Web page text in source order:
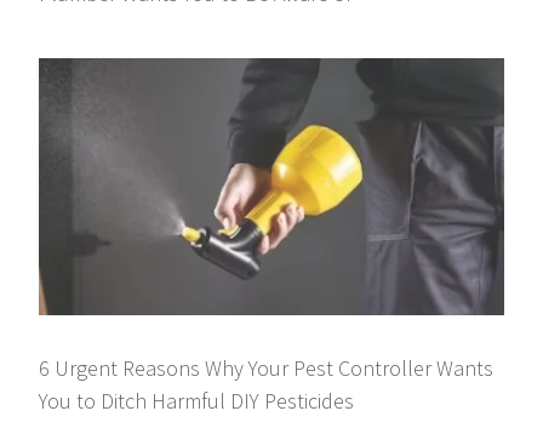
6 Urgent Reasons Why Your Pest Controller Wants
You to Ditch Harmful DIY Pesticides